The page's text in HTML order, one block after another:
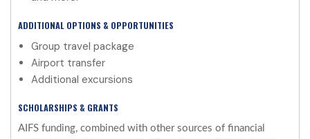
ADDITIONAL OPTIONS & OPPORTUNITIES
Group travel package
Airport transfer
Additional excursions
SCHOLARSHIPS & GRANTS
AIFS funding, combined with other sources of financial